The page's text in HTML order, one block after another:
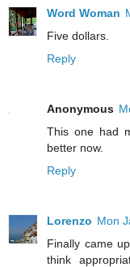
Word Woman
Five dollars.
Reply
Anonymous
This one had
better now.
Reply
Lorenzo Mon
Finally came
think